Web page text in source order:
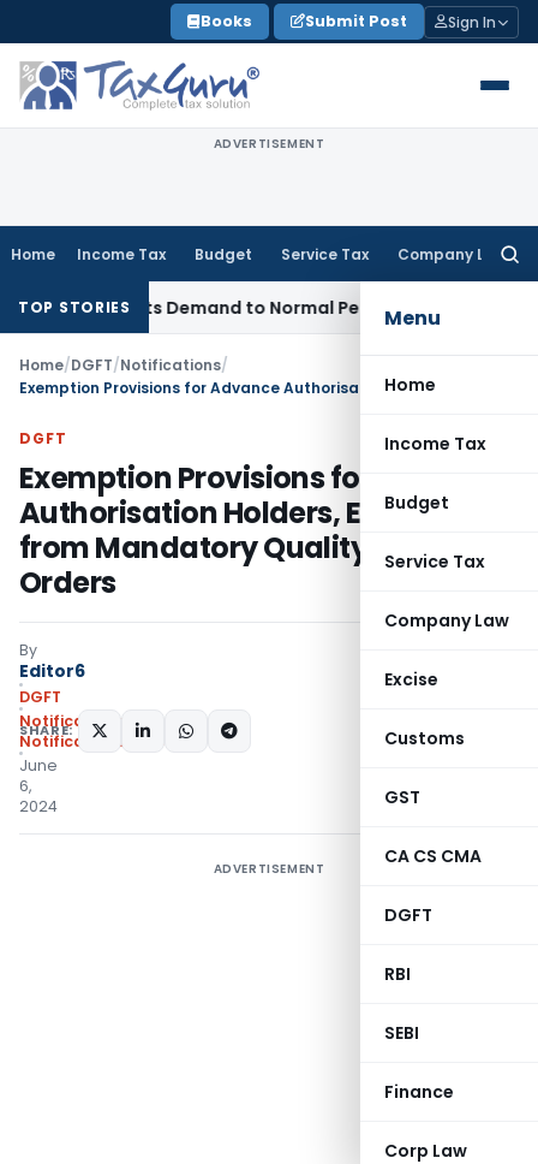
to
content
Books Submit Post Sign In
ADVERTISEMENT
Home Income Tax Budget Service Tax Company Law
Menu
Home
Income Tax
Budget
Service Tax
Company Law
Excise
Customs
GST
CA CS CMA
DGFT
RBI
SEBI
Finance
Corp Law
TOP STORIESDemand to Normal Period, Sets Aside Penalty
Home/DGFT/Notifications/
DGFT
Exemption Provisions for Advance
Authorisation Holders, ECM & SEZ
from Mandatory Quality Control
Orders
By
Editor6
DGFT
Notifications
Notifications/Circulars
June
6,
2024
SHARE:
ADVERTISEMENT